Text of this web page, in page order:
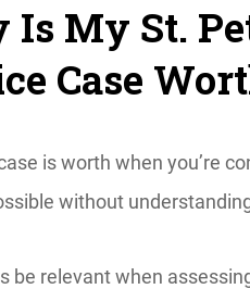
My St.
Case
is worth when you’re
without
relevant when